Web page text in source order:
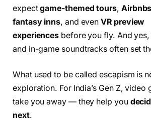
expectgame-themed tours,
fantasy inns, and evenVR preview
experiences before you fly. And
and in-game soundtracks often set
What used to be called escapism is
exploration. For India’s Gen Z, video
take you away — they help you
next.